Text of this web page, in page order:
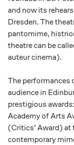
and now its
Dresden. The
pantomime,
theatre can be
auteur cinema).
The performances
audience in
prestigious
Academy of Arts
(Critics’ Award)
contemporary